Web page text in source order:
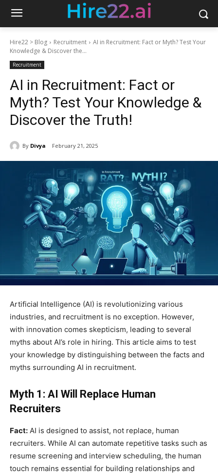
Hire22 > Blog Recruitment
AI in Recruitment: Fact or Myth? Test Your
Knowledge & Discover the...
Recruitment
AI in Recruitment: Fact or
Myth? Test Your Knowledge &
Discover the Truth!
By Divya February 21, 2025
Artificial Intelligence (AI) is revolutionizing various
industries, and recruitment is no exception. However,
with innovation comes skepticism, leading to several
myths about AI’s role in hiring. This article aims to test
your knowledge by distinguishing between the facts and
myths surrounding AI in recruitment.
Myth 1: AI Will Replace Human
Recruiters
Fact: AI is designed to assist, not replace, human
recruiters. While AI can automate repetitive tasks such as
resume screening and interview scheduling, the human
touch remains essential for building relationships and